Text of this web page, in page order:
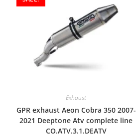
Exhaust
GPR exhaust Aeon Cobra 350 2007-
2021 Deeptone Atv complete line
CO.ATV.3.1.DEATV